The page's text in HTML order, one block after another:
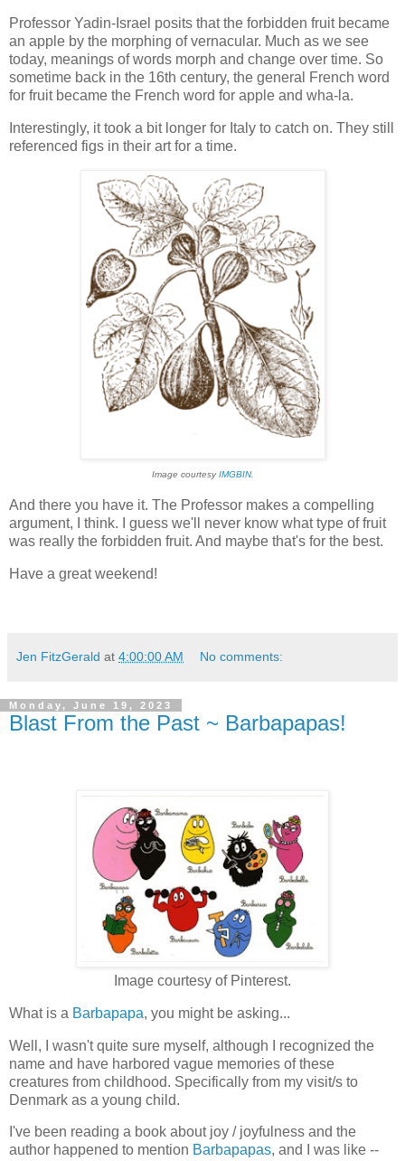
Professor Yadin-Israel posits that the forbidden fruit became
an apple by the morphing of vernacular. Much as we see
today, meanings of words morph and change over time. So
sometime back in the 16th century, the general French word
for fruit became the French word for apple and wha-la.
Interestingly, it took a bit longer for Italy to catch on. They still
referenced figs in their art for a time.
Image courtesyIMGBIN.
And there you have it. The Professor makes a compelling
argument, I think. I guess we'll never know what type of fruit
was really the forbidden fruit. And maybe that's for the best.
Have a great weekend!
Jen FitzGerald at 4:00:00 AM No comments:
Monday, June 19, 2023
Blast From the Past ~ Barbapapas!
Image courtesy of Pinterest.
What is a Barbapapa, you might be asking...
Well, I wasn't quite sure myself, although I recognized the
name and have harbored vague memories of these
creatures from childhood. Specifically from my visit/s to
Denmark as a young child.
I've been reading a book about joy / joyfulness and the
author happened to mention Barbapapas, and I was like --